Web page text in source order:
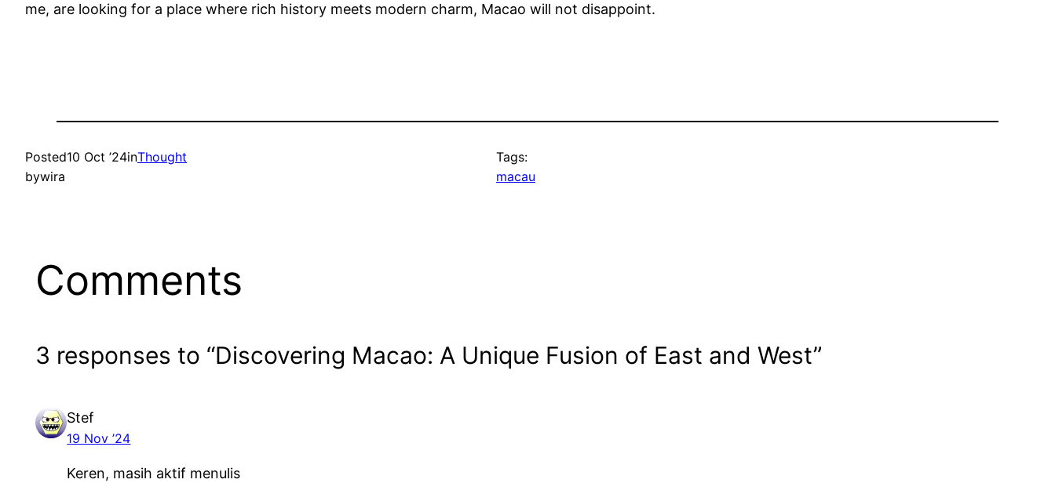
me, are looking for a place where rich history meets modern charm, Macao will not disappoint.
Posted10 Oct ’24inThought
bywira
Tags:
macau
Comments
3 responses to “Discovering Macao: A Unique Fusion of East and West”
Stef
19 Nov ’24
Keren, masih aktif menulis